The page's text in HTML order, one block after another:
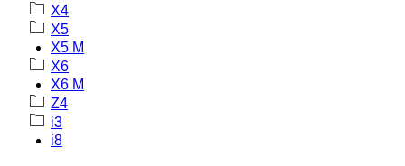
X4
X5
X5 M
X6
X6 M
Z4
i3
i8